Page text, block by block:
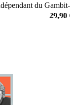
du Gambit-
4.♘c3 dxc4.29,90 €